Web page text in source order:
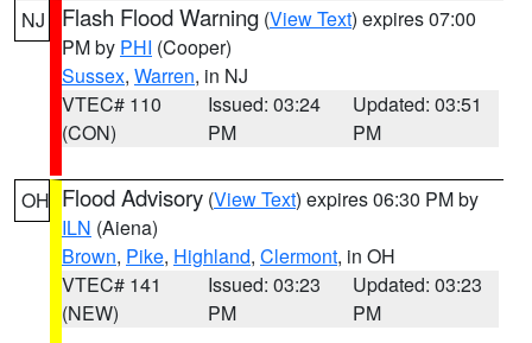
NJ Flash Flood Warning (View Text) expires 07:00
PM by PHI (Cooper)
Sussex, Warren, in NJ
VTEC# 110
(CON)
Issued: 03:24
PM
Updated: 03:51
PM
OH Flood Advisory (View Text) expires 06:30 PM by
ILN (Aiena)
Brown, Pike, Highland, Clermont, in OH
VTEC# 141
(NEW)
Issued: 03:23
PM
Updated: 03:23
PM